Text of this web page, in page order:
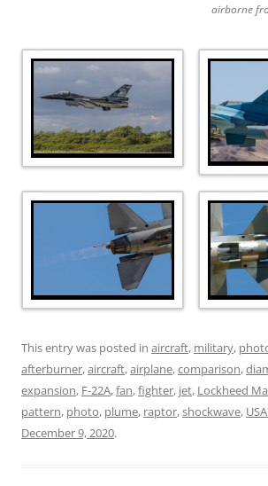
airborne
This entry was posted in aircraft, military,
afterburner,aircraft,airplane,comparison,
expansion, F-22A,fan,fighter, jet, Lockheed
pattern, photo, plume, raptor,shockwave,
December 9, 2020.